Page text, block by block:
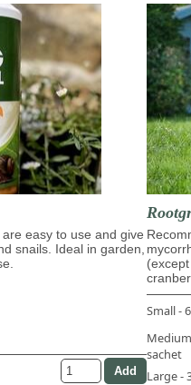
easy to use and give
snails. Ideal in garden,
Small -
sachet
Large -